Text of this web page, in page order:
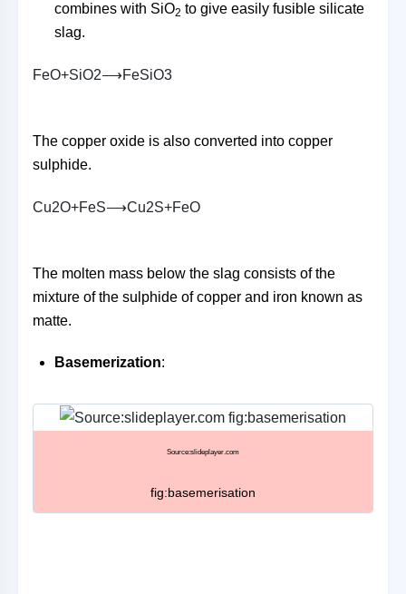
combines with SiO2 to give easily fusible silicate
slag.
FeO+SiO2⟶FeSiO3
The copper oxide is also converted into copper
sulphide.
Cu2O+FeS⟶Cu2S+FeO
The molten mass below the slag consists of the
mixture of the sulphide of copper and iron known as
matte.
Basemerization:
Source:slideplayer.com
fig:basemerisation